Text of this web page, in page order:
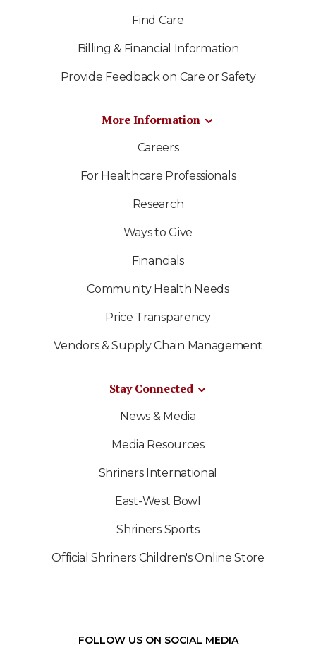
Find Care
Billing & Financial Information
Provide Feedback on Care or Safety
More Information
Careers
For Healthcare Professionals
Research
Ways to Give
Financials
Community Health Needs
Price Transparency
Vendors & Supply Chain Management
Stay Connected
News & Media
Media Resources
Shriners International
East-West Bowl
Shriners Sports
Official Shriners Children's Online Store
FOLLOW US ON SOCIAL MEDIA